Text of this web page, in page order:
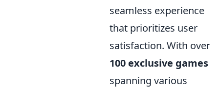
seamless experience
that prioritizes user
satisfaction. With over
100 exclusive games
spanning various